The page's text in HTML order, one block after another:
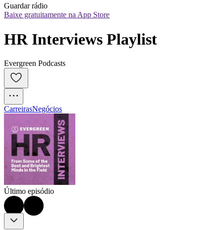
Guardar rádio
Baixe gratuitamente na App Store
HR Interviews Playlist
Evergreen Podcasts
CarreirasNegócios
Último episódio